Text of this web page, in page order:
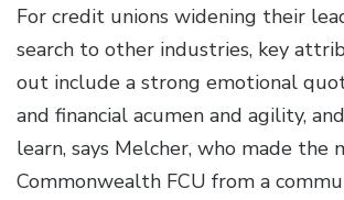
For credit unions widening their
search to other industries, key
out include a strong emotional
and financial acumen and agility,
learn, says Melcher, who made the
Commonwealth FCU from a